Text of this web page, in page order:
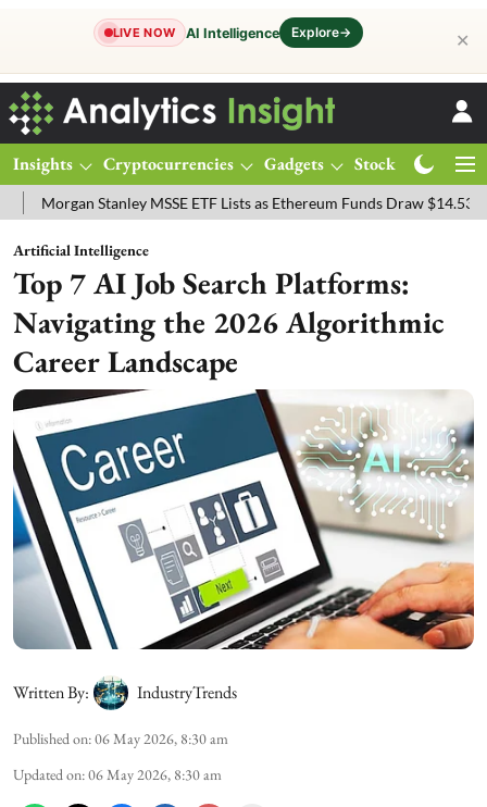
LIVE NOW AI Intelligence Explore→ ✕
Insights Cryptocurrencies Gadgets Stocks
Stanley MSSE ETF Lists as Ethereum Funds Draw $14.53M
Artificial Intelligence
Top 7 AI Job Search Platforms:
Navigating the 2026 Algorithmic
Career Landscape
Written By: IndustryTrends
Published on:06 May 2026, 8:30 am
Updated on:06 May 2026, 8:30 am